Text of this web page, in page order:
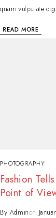
quam vulputate
READ MORE
PHOTOGRAPHY
Fashion
Point of
By Adminon